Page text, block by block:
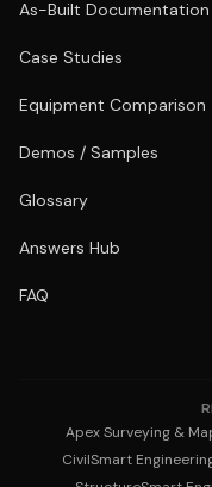
As-Built Documentation
Case Studies
Equipment Comparison
Demos / Samples
Glossary
Answers Hub
FAQ
Apex Surveying &
CivilSmart